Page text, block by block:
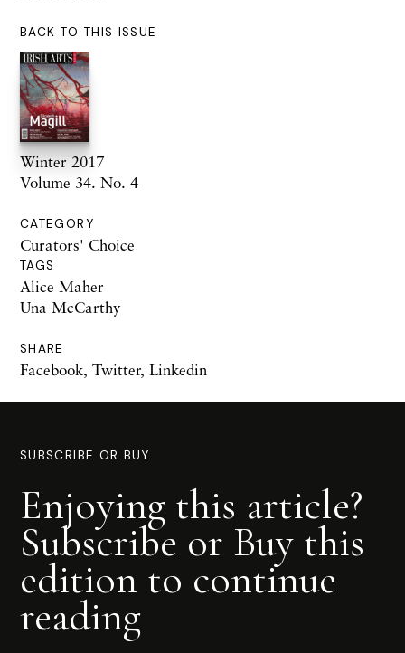
BACK TO THIS ISSUE
Winter 2017
Volume 34. No. 4
CATEGORY
Curators' Choice
TAGS
Alice Maher
Una McCarthy
SHARE
Facebook, Twitter, Linkedin
SUBSCRIBE OR BUY
Enjoying this article?
Subscribe or Buy this
edition to continue
reading